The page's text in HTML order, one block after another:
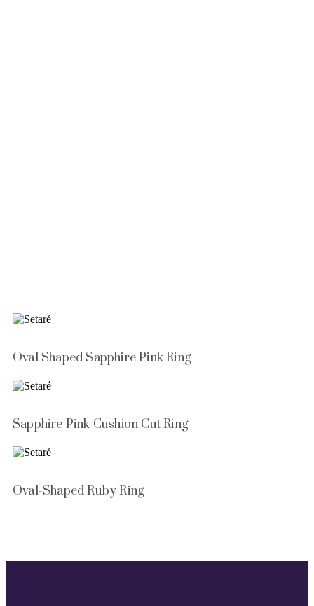
Oval Shaped Sapphire Pink Ring
Sapphire Pink Cushion Cut Ring
Oval-Shaped Ruby Ring